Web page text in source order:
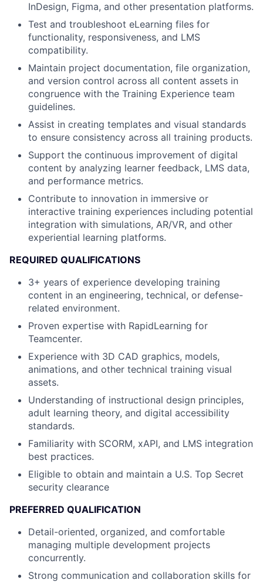
InDesign, Figma, and other presentation platforms.
Test and troubleshoot eLearning files for
functionality, responsiveness, and LMS
compatibility.
Maintain project documentation, file organization,
and version control across all content assets in
congruence with the Training Experience team
guidelines.
Assist in creating templates and visual standards
to ensure consistency across all training products.
Support the continuous improvement of digital
content by analyzing learner feedback, LMS data,
and performance metrics.
Contribute to innovation in immersive or
interactive training experiences including potential
integration with simulations, AR/VR, and other
experiential learning platforms.
REQUIRED QUALIFICATIONS
3+ years of experience developing training
content in an engineering, technical, or defense-
related environment.
Proven expertise with RapidLearning for
Teamcenter.
Experience with 3D CAD graphics, models,
animations, and other technical training visual
assets.
Understanding of instructional design principles,
adult learning theory, and digital accessibility
standards.
Familiarity with SCORM, xAPI, and LMS integration
best practices.
Eligible to obtain and maintain a U.S. Top Secret
security clearance
PREFERRED QUALIFICATION
Detail-oriented, organized, and comfortable
managing multiple development projects
concurrently.
Strong communication and collaboration skills for